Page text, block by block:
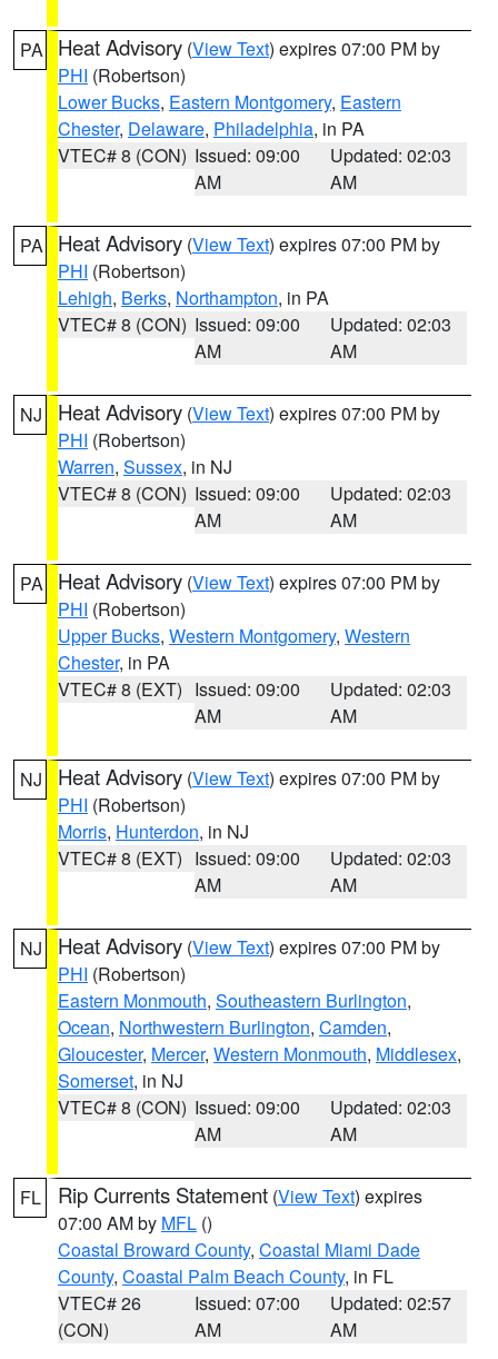
PA Heat Advisory (View Text) expires 07:00 PM by
PHI (Robertson)
Lower Bucks, Eastern Montgomery, Eastern
Chester, Delaware, Philadelphia, in PA
VTEC# 8 (CON) Issued: 09:00
AM
Updated: 02:03
AM
PA Heat Advisory (View Text) expires 07:00 PM by
PHI (Robertson)
Lehigh, Berks, Northampton, in PA
VTEC# 8 (CON) Issued: 09:00
AM
Updated: 02:03
AM
NJ Heat Advisory (View Text) expires 07:00 PM by
PHI (Robertson)
Warren, Sussex, in NJ
VTEC# 8 (CON) Issued: 09:00
AM
Updated: 02:03
AM
PA Heat Advisory (View Text) expires 07:00 PM by
PHI (Robertson)
Upper Bucks, Western Montgomery, Western
Chester, in PA
VTEC# 8 (EXT) Issued: 09:00
AM
Updated: 02:03
AM
NJ Heat Advisory (View Text) expires 07:00 PM by
PHI (Robertson)
Morris, Hunterdon, in NJ
VTEC# 8 (EXT) Issued: 09:00
AM
Updated: 02:03
AM
NJ Heat Advisory (View Text) expires 07:00 PM by
PHI (Robertson)
Eastern Monmouth, Southeastern Burlington,
Ocean, Northwestern Burlington, Camden,
Gloucester, Mercer, Western Monmouth, Middlesex,
Somerset, in NJ
VTEC# 8 (CON) Issued: 09:00
AM
Updated: 02:03
AM
FL Rip Currents Statement (View Text) expires
07:00 AM by MFL ()
Coastal Broward County, Coastal Miami Dade
County, Coastal Palm Beach County, in FL
VTEC# 26
(CON)
Issued: 07:00
AM
Updated: 02:57
AM